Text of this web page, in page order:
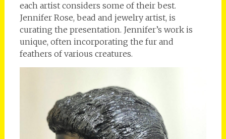
each artist considers some of their best.
Jennifer Rose, bead and jewelry artist, is
curating the presentation. Jennifer’s work is
unique, often incorporating the fur and
feathers of various creatures.